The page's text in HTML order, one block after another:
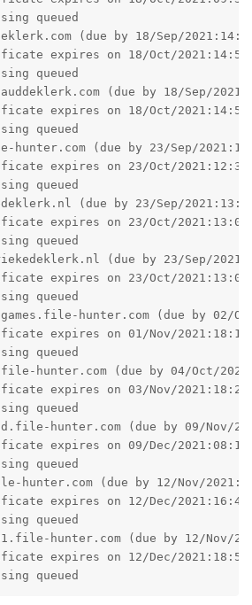
queued
(due by 18/Sep/
expires on 18/Oct/
queued
(due by 18/Sep/
expires on 18/Oct/
queued
(due by 23/Sep/
expires on 23/Oct/
queued
(due by 23/Sep/
expires on 23/Oct/
queued
(due by 23/Sep/
expires on 23/Oct/
queued
hunter.com (due by 02/
expires on 01/Nov/
queued
hunter.com (due by 04/Oct/
expires on 03/Nov/
queued
hunter.com (due by 09/Nov/
expires on 09/Dec/
queued
(due by 12/Nov/
expires on 12/Dec/
queued
hunter.com (due by 12/Nov/
expires on 12/Dec/